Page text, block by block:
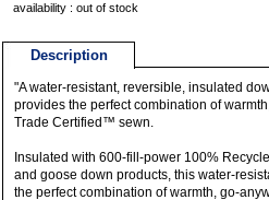
availability : out of stock
Description
"A water-resistant, reversible, insulated
provides the perfect combination of
Trade Certified™ sewn.
Insulated with 600-fill-power 100%
and goose down products, this water-
the perfect combination of warmth, go-